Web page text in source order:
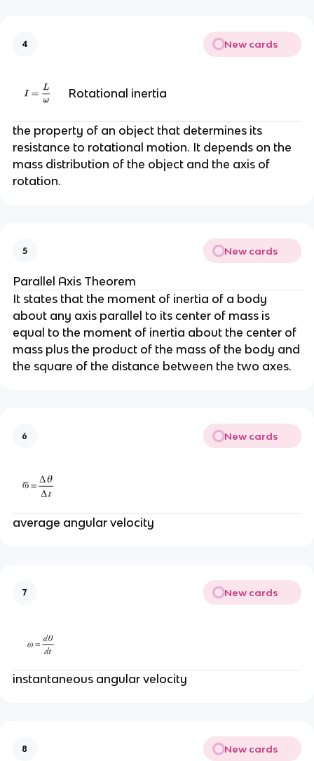
4 New cards
Rotational inertia
the property of an object that determines its
resistance to rotational motion. It depends on the
mass distribution of the object and the axis of
rotation.
5 New cards
Parallel Axis Theorem
It states that the moment of inertia of a body
about any axis parallel to its center of mass is
equal to the moment of inertia about the center of
mass plus the product of the mass of the body and
the square of the distance between the two axes.
6 New cards
average angular velocity
7 New cards
instantaneous angular velocity
8 New cards